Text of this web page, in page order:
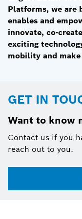
Platforms, we are
enables and
innovate, co-
exciting
mobility and
GET IN
Want to know
Contact us if you
reach out to you.